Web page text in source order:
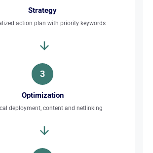
Strategy
action plan with priority keywords
3
Optimization
deployment, content and netlinking